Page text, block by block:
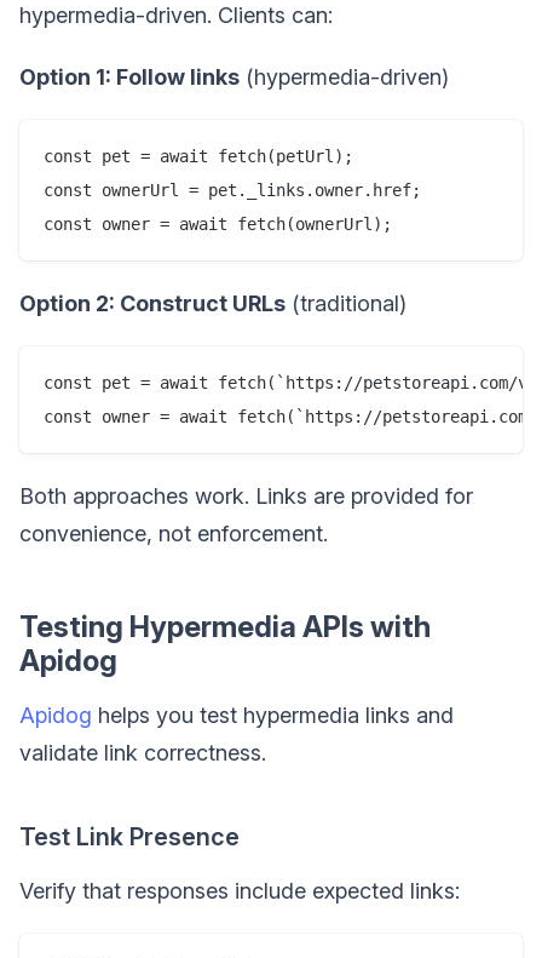
hypermedia-driven. Clients can:
Option 1: Follow links (hypermedia-driven)
const pet = await fetch(petUrl);
const ownerUrl = pet._links.owner.href;
Option 2: Construct URLs (traditional)
const pet = await fetch(`https://petstoreapi.com/
Both approaches work. Links are provided for
convenience, not enforcement.
Testing Hypermedia APIs with
Apidog
Apidog helps you test hypermedia links and
validate link correctness.
Test Link Presence
Verify that responses include expected links: